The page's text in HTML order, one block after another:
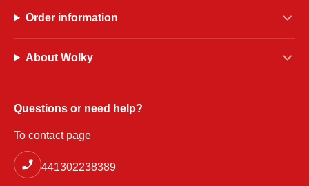
Order information
About Wolky
Questions or need help?
To contact page
441302238389